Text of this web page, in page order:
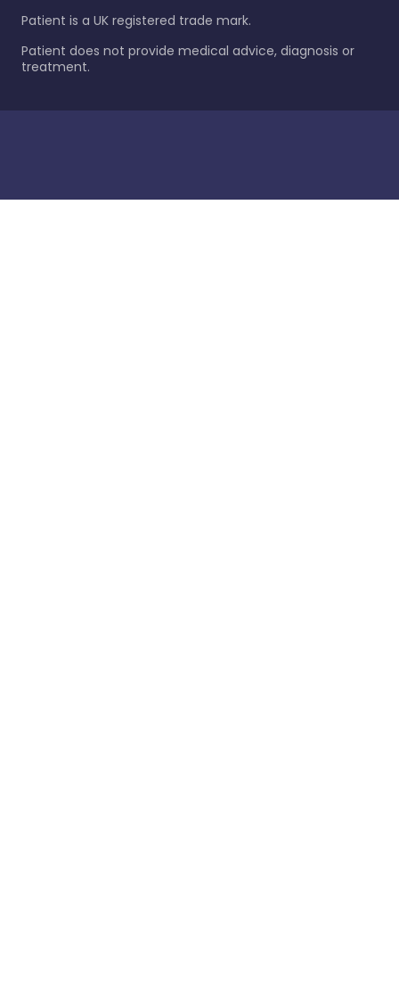
Patient is a UK registered trade mark.
Patient does not provide medical advice, diagnosis or
treatment.